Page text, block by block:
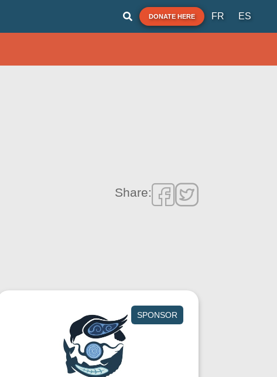
DONATE HERE FR ES
Share:
SPONSOR